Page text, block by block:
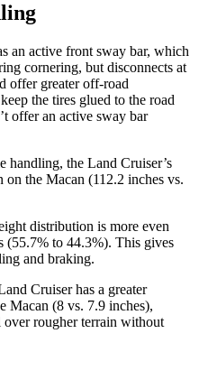
an active front sway bar, which
cornering, but disconnects at
offer greater off-road
the tires glued to the road
offer an active sway bar
handling, the Land Cruiser’s
on the Macan (112.2 inches vs.
distribution is more even
(55.7% to 44.3%). This gives
and braking.
Cruiser has a greater
Macan (8 vs. 7.9 inches),
rougher terrain without